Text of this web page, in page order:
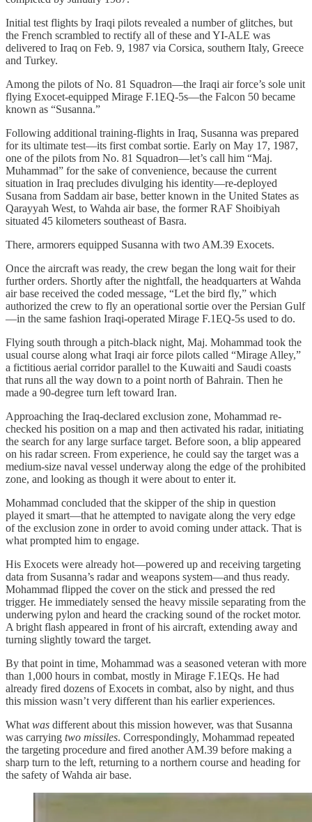
Initial test flights by Iraqi pilots revealed a number of glitches, but
the French scrambled to rectify all of these and YI-ALE was
delivered to Iraq on Feb. 9, 1987 via Corsica, southern Italy, Greece
and Turkey.
Among the pilots of No. 81 Squadron—the Iraqi air force’s sole unit
flying Exocet-equipped Mirage F.1EQ-5s—the Falcon 50 became
known as “Susanna.”
Following additional training-flights in Iraq, Susanna was prepared
for its ultimate test—its first combat sortie. Early on May 17, 1987,
one of the pilots from No. 81 Squadron—let’s call him “Maj.
Muhammad” for the sake of convenience, because the current
situation in Iraq precludes divulging his identity—re-deployed
Susana from Saddam air base, better known in the United States as
Qarayyah West, to Wahda air base, the former RAF Shoibiyah
situated 45 kilometers southeast of Basra.
There, armorers equipped Susanna with two AM.39 Exocets.
Once the aircraft was ready, the crew began the long wait for their
further orders. Shortly after the nightfall, the headquarters at Wahda
air base received the coded message, “Let the bird fly,” which
authorized the crew to fly an operational sortie over the Persian Gulf
—in the same fashion Iraqi-operated Mirage F.1EQ-5s used to do.
Flying south through a pitch-black night, Maj. Mohammad took the
usual course along what Iraqi air force pilots called “Mirage Alley,”
a fictitious aerial corridor parallel to the Kuwaiti and Saudi coasts
that runs all the way down to a point north of Bahrain. Then he
made a 90-degree turn left toward Iran.
Approaching the Iraq-declared exclusion zone, Mohammad re-
checked his position on a map and then activated his radar, initiating
the search for any large surface target. Before soon, a blip appeared
on his radar screen. From experience, he could say the target was a
medium-size naval vessel underway along the edge of the prohibited
zone, and looking as though it were about to enter it.
Mohammad concluded that the skipper of the ship in question
played it smart—that he attempted to navigate along the very edge
of the exclusion zone in order to avoid coming under attack. That is
what prompted him to engage.
His Exocets were already hot—powered up and receiving targeting
data from Susanna’s radar and weapons system—and thus ready.
Mohammad flipped the cover on the stick and pressed the red
trigger. He immediately sensed the heavy missile separating from the
underwing pylon and heard the cracking sound of the rocket motor.
A bright flash appeared in front of his aircraft, extending away and
turning slightly toward the target.
By that point in time, Mohammad was a seasoned veteran with more
than 1,000 hours in combat, mostly in Mirage F.1EQs. He had
already fired dozens of Exocets in combat, also by night, and thus
this mission wasn’t very different than his earlier experiences.
What was different about this mission however, was that Susanna
was carrying two missiles. Correspondingly, Mohammad repeated
the targeting procedure and fired another AM.39 before making a
sharp turn to the left, returning to a northern course and heading for
the safety of Wahda air base.